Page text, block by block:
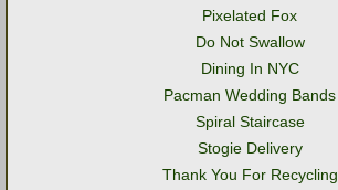
Pixelated Fox
Do Not Swallow
Dining In NYC
Pacman Wedding Bands
Spiral Staircase
Stogie Delivery
Thank You For Recycling